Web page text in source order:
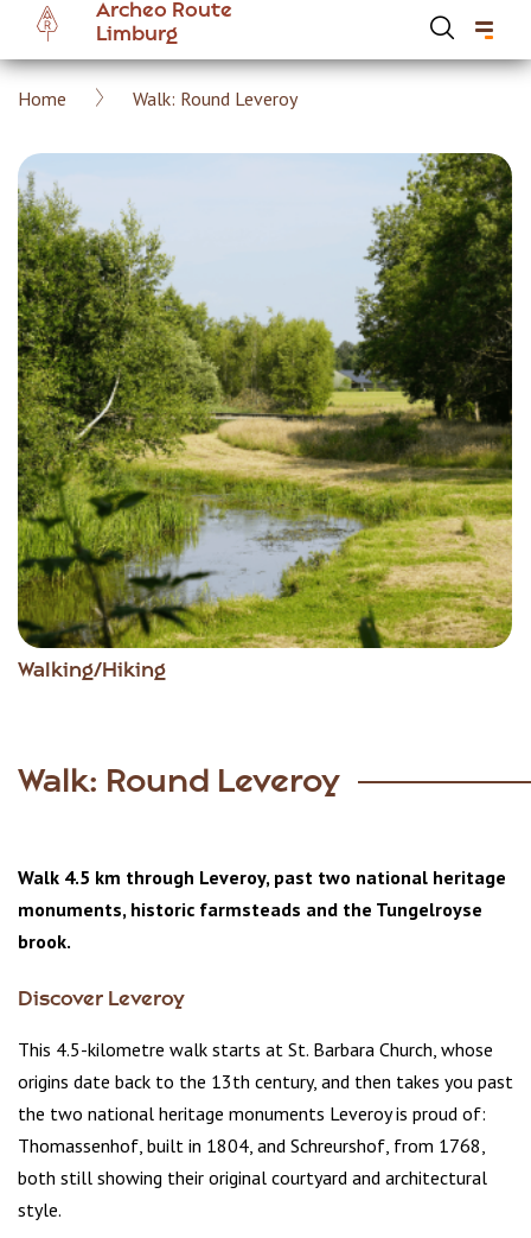
main
content
Archeo Route
Limburg
Breadcrumb
Home Walk: Round Leveroy
Walking/Hiking
Walk: Round Leveroy
Walk 4.5 km through Leveroy, past two national heritage
monuments, historic farmsteads and the Tungelroyse
brook.
Discover Leveroy
This 4.5-kilometre walk starts at St. Barbara Church, whose
origins date back to the 13th century, and then takes you past
the two national heritage monuments Leveroy is proud of:
Thomassenhof, built in 1804, and Schreurshof, from 1768,
both still showing their original courtyard and architectural
style.